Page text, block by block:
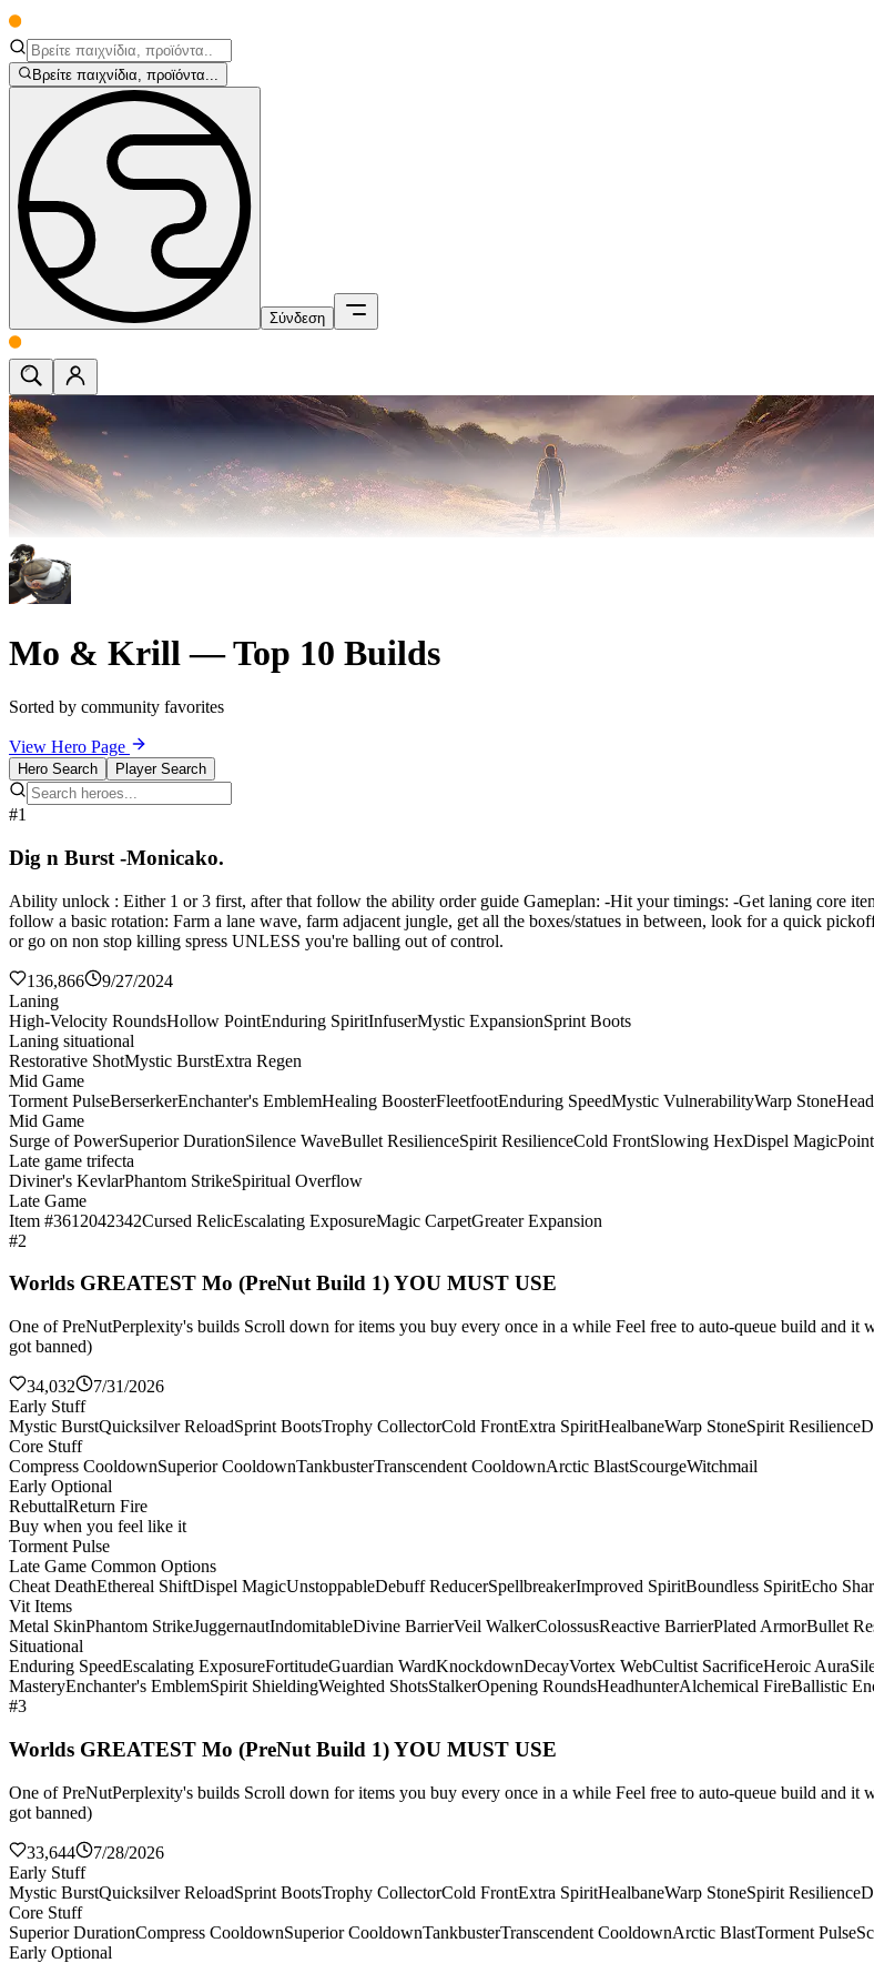
Βρείτε παιχνίδια, προϊόντα...
Σύνδεση
Mo & Krill — Top 10 Builds
Sorted by community favorites
View Hero Page
Hero Search Player Search
#1
Dig n Burst -Monicako.
Ability unlock : Either 1 or 3 first, after that follow the ability order guide Gameplan: -Hit your timings: -Get laning core
follow a basic rotation: Farm a lane wave, farm adjacent jungle, get all the boxes/statues in between, look for a quick
or go on non stop killing spress UNLESS you're balling out of control.
136,866
9/27/2024
Laning
High-Velocity RoundsHollow PointEnduring SpiritInfuserMystic ExpansionSprint Boots
Laning situational
Restorative ShotMystic BurstExtra Regen
Mid Game
Torment PulseBerserkerEnchanter's EmblemHealing BoosterFleetfootEnduring SpeedMystic VulnerabilityWarp Stone
Mid Game
Surge of PowerSuperior DurationSilence WaveBullet ResilienceSpirit ResilienceCold FrontSlowing HexDispel Magic
Late game trifecta
Diviner's KevlarPhantom StrikeSpiritual Overflow
Late Game
Item #3612042342Cursed RelicEscalating ExposureMagic CarpetGreater Expansion
#2
Worlds GREATEST Mo (PreNut Build 1) YOU MUST USE
One of PreNutPerplexity's builds Scroll down for items you buy every once in a while Feel free to auto-queue build and
got banned)
34,032
7/31/2026
Early Stuff
Mystic BurstQuicksilver ReloadSprint BootsTrophy CollectorCold FrontExtra SpiritHealbaneWarp StoneSpirit Resilience
Core Stuff
Compress CooldownSuperior CooldownTankbusterTranscendent CooldownArctic BlastScourgeWitchmail
Early Optional
RebuttalReturn Fire
Buy when you feel like it
Torment Pulse
Late Game Common Options
Cheat DeathEthereal ShiftDispel MagicUnstoppableDebuff ReducerSpellbreakerImproved SpiritBoundless SpiritEcho
Vit Items
Metal SkinPhantom StrikeJuggernautIndomitableDivine BarrierVeil WalkerColossusReactive BarrierPlated ArmorBullet
Situational
Enduring SpeedEscalating ExposureFortitudeGuardian WardKnockdownDecayVortex WebCultist SacrificeHeroic Aura
MasteryEnchanter's EmblemSpirit ShieldingWeighted ShotsStalkerOpening RoundsHeadhunterAlchemical FireBallistic
#3
Worlds GREATEST Mo (PreNut Build 1) YOU MUST USE
One of PreNutPerplexity's builds Scroll down for items you buy every once in a while Feel free to auto-queue build and
got banned)
33,644
7/28/2026
Early Stuff
Mystic BurstQuicksilver ReloadSprint BootsTrophy CollectorCold FrontExtra SpiritHealbaneWarp StoneSpirit Resilience
Core Stuff
Superior DurationCompress CooldownSuperior CooldownTankbusterTranscendent CooldownArctic BlastTorment Pulse
Early Optional